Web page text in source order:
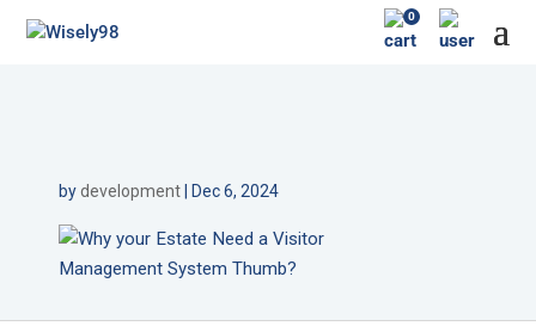
0
bydevelopment| Dec 6, 2024